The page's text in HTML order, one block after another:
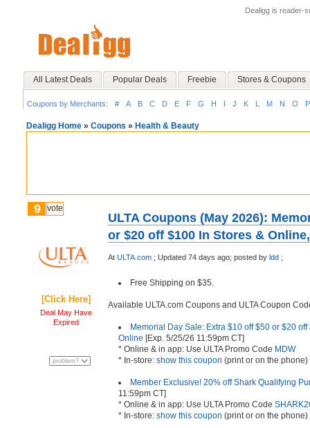
Dealigg is reader-
All Latest Deals Popular Deals Freebie Stores & Coupons
Coupons by Merchants: # A B C D E F G H I J K L M N O P
Dealigg Home » Coupons » Health & Beauty
9 vote
[Click Here]
Deal May Have
Expired
ULTA Coupons (May 2026):
or $20 off $100 In Stores &
At ULTA.com ; Updated 74 days ago; posted by ldd ;
Free Shipping on $35.
Available ULTA.com Coupons and ULTA Coupon
Memorial Day Sale: Extra $10 off $50 or $20
Online [Exp. 5/25/26 11:59pm CT]
* Online & in app: Use ULTA Promo Code MDW
* In-store: show this coupon (print or on the phone)
Member Exclusive! 20% off Shark Qualifying
11:59pm CT]
* Online & in app: Use ULTA Promo Code
* In-store: show this coupon (print or on the phone)